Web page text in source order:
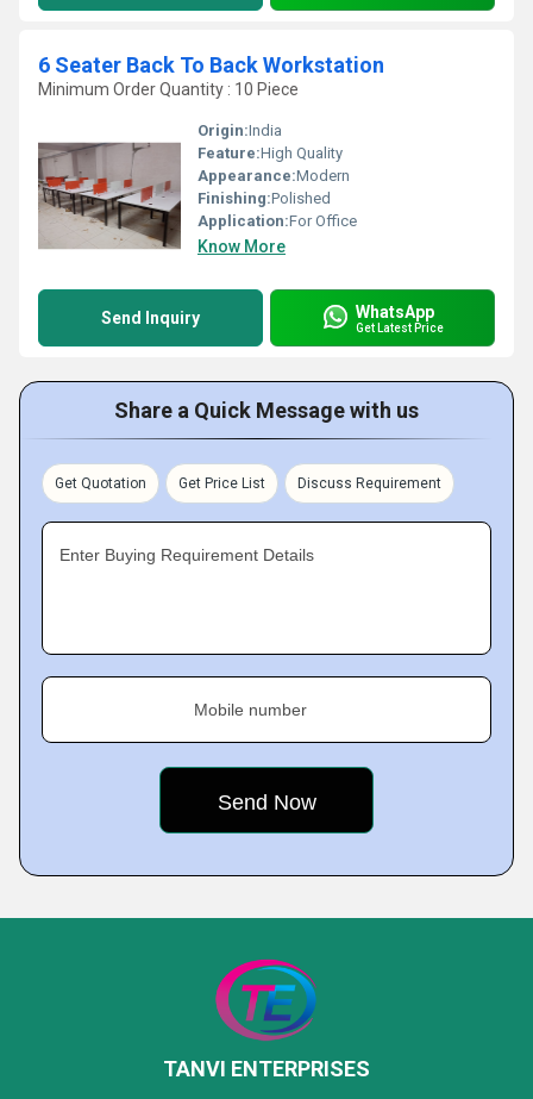
6 Seater Back To Back Workstation
Minimum Order Quantity : 10 Piece
Origin:India
Feature:High Quality
Appearance:Modern
Finishing:Polished
Application:For Office
Know More
Send Inquiry WhatsApp
Get Latest Price
Share a Quick Message with us
Get Quotation Get Price List Discuss Requirement
Enter Buying Requirement Details
Mobile number
TANVI ENTERPRISES